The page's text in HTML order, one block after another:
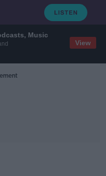
Music
View